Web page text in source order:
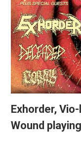
Exhorder,
Wound